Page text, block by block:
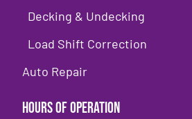
Decking & Undecking
Load Shift Correction
Auto Repair
Hours of Operation